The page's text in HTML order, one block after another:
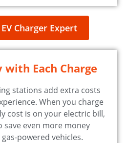
Charger Expert
with Each Charge
stations add extra costs
When you charge
cost is on your electric bill,
save even more money
powered vehicles.